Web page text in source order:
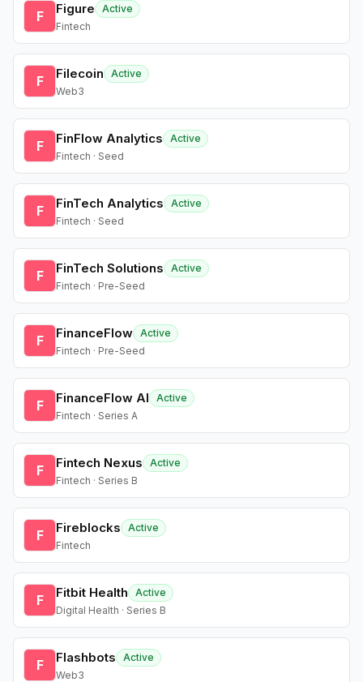
F Figure
Active
Fintech
F Filecoin
Active
Web3
F FinFlow Analytics
Active
Fintech · Seed
F FinTech Analytics
Active
Fintech · Seed
F FinTech Solutions
Active
Fintech · Pre-Seed
F FinanceFlow Active
Fintech · Pre-Seed
F FinanceFlow AI
Active
Fintech · Series A
F Fintech Nexus
Active
Fintech · Series B
F Fireblocks
Active
Fintech
F Fitbit Health
Active
Digital Health · Series B
F Flashbots
Active
Web3